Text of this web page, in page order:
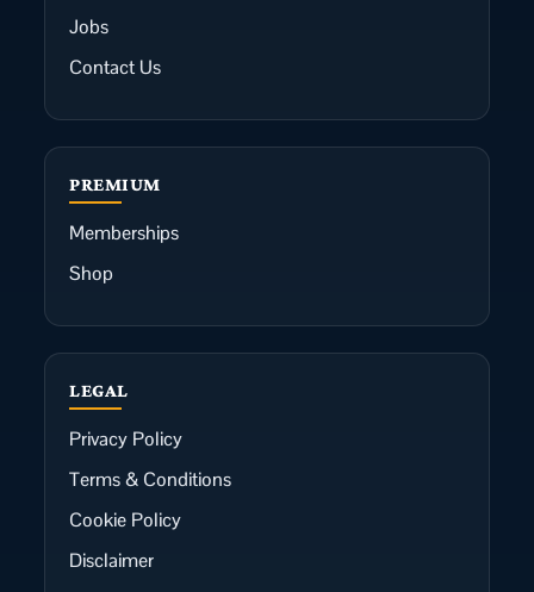
Jobs
Contact Us
PREMIUM
Memberships
Shop
LEGAL
Privacy Policy
Terms & Conditions
Cookie Policy
Disclaimer